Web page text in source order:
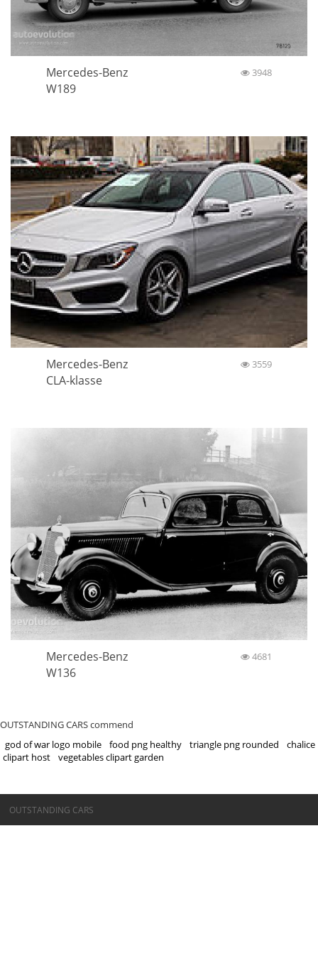
Mercedes-Benz
W189
3948
Mercedes-Benz
CLA-klasse
3559
Mercedes-Benz
W136
4681
OUTSTANDING CARS commend
god of war logo mobile
food png healthy triangle png rounded
chalice
clipart host
vegetables clipart garden
©OUTSTANDING CARS
OUTSTANDING CARS